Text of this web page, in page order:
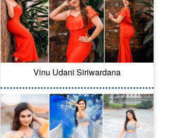
Vinu Udani Siriwardana